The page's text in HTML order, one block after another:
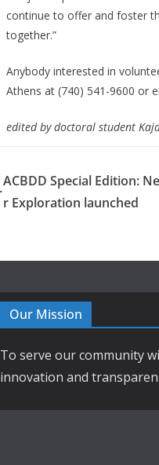
continue to offer and foster
together.”
Anybody interested in
Athens at (740) 541-9600 or
edited by doctoral student
ACBDD Special Edition:
r Exploration launched
Our Mission
To serve our community
innovation and